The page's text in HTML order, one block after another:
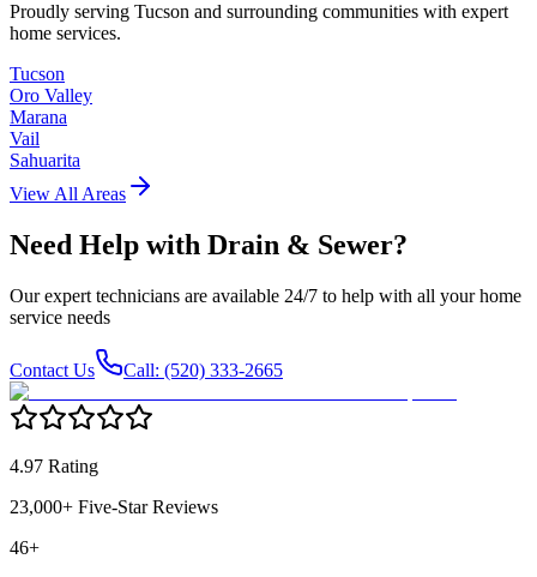
Proudly serving Tucson and surrounding communities with expert
home services.
Tucson
Oro Valley
Marana
Vail
Sahuarita
View All Areas
Need Help with Drain & Sewer?
Our expert technicians are available 24/7 to help with all your home
service needs
Contact Us Call: (520) 333-2665
4.97 Rating
23,000+ Five-Star Reviews
46+